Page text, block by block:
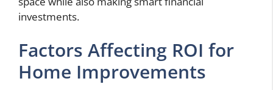
investments.
Factors Affecting ROI for
Home Improvements